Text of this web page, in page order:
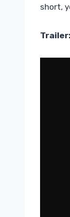
short,
Trailer: